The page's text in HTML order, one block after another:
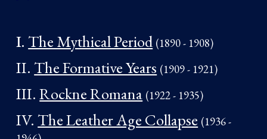
I. The Mythical Period (1890 - 1908)
II. The Formative Years (1909 - 1921)
III.Rockne Romana (1922 - 1935)
IV. The Leather Age Collapse (1936 -